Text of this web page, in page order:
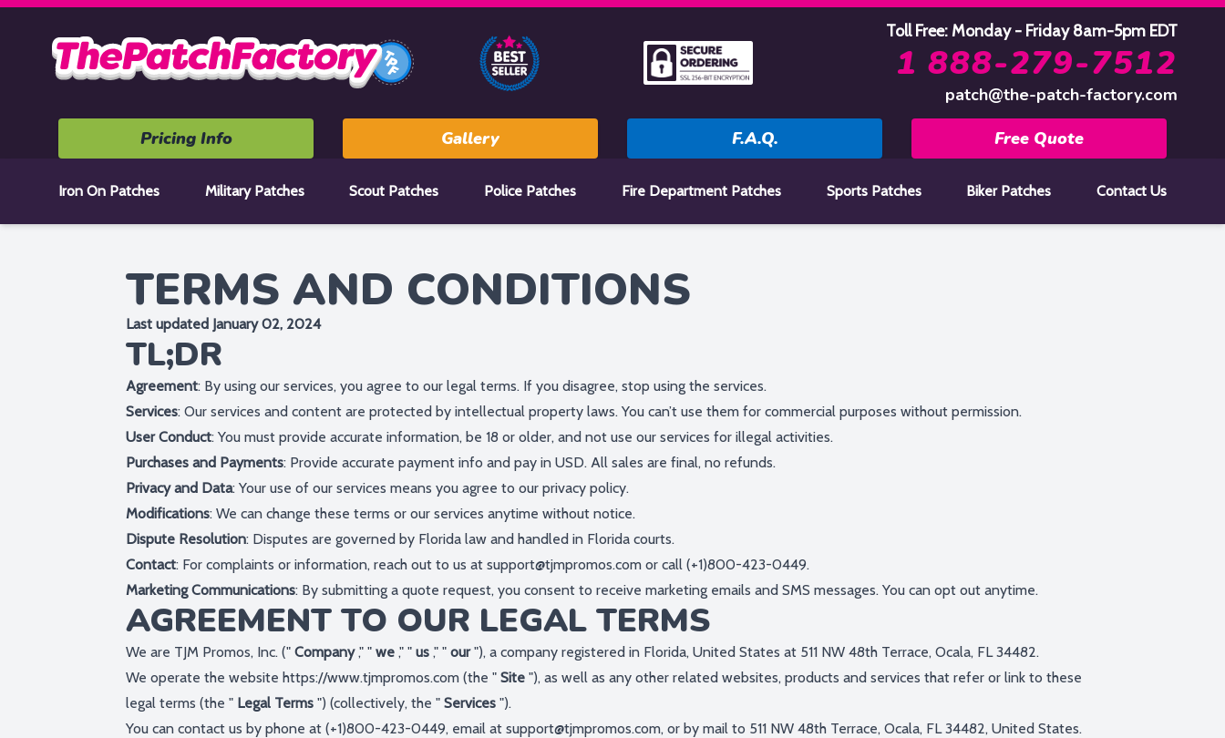
Toll Free: Monday - Friday 8am-5pm EDT
1 888-279-7512
patch@the-patch-factory.com
Pricing Info
Gallery F.A.Q. Free Quote
Iron On Patches Military Patches Scout Patches Police Patches Fire Department Patches Sports Patches Biker Patches Contact Us
TERMS AND CONDITIONS
Last updated January 02, 2024
TL;DR
Agreement: By using our services, you agree to our legal terms. If you disagree, stop using the services.
Services: Our services and content are protected by intellectual property laws. You can’t use them for commercial purposes without permission.
User Conduct: You must provide accurate information, be 18 or older, and not use our services for illegal activities.
Purchases and Payments: Provide accurate payment info and pay in USD. All sales are final, no refunds.
Privacy and Data: Your use of our services means you agree to our privacy policy.
Modifications: We can change these terms or our services anytime without notice.
Dispute Resolution: Disputes are governed by Florida law and handled in Florida courts.
Contact: For complaints or information, reach out to us at support@tjmpromos.com or call (+1)800-423-0449.
Marketing Communications: By submitting a quote request, you consent to receive marketing emails and SMS messages. You can opt out anytime.
AGREEMENT TO OUR LEGAL TERMS
We are TJM Promos, Inc. (" Company," " we ," " us ," " our"), a company registered in Florida, United States at 511 NW 48th Terrace, Ocala, FL 34482.
We operate the website https://www.tjmpromos.com (the " Site "), as well as any other related websites, products and services that refer or link to these
legal terms (the " Legal Terms ") (collectively, the " Services ").
You can contact us by phone at (+1)800-423-0449, email at support@tjmpromos.com, or by mail to 511 NW 48th Terrace, Ocala, FL 34482, United States.